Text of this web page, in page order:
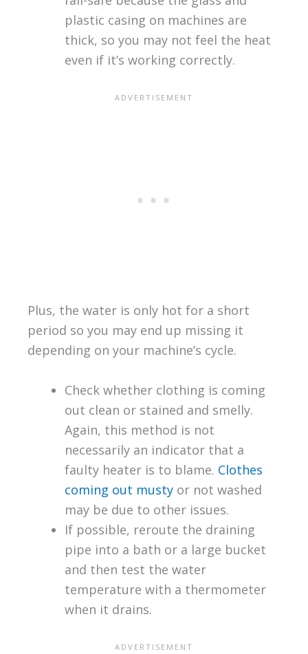
plastic casing on machines are
thick, so you may not feel the heat
even if it’s working correctly.
Plus, the water is only hot for a short
period so you may end up missing it
depending on your machine’s cycle.
Check whether clothing is coming
out clean or stained and smelly.
Again, this method is not
necessarily an indicator that a
faulty heater is to blame. Clothes
coming out mustyor not washed
may be due to other issues.
If possible, reroute the draining
pipe into a bath or a large bucket
and then test the water
temperature with a thermometer
when it drains.